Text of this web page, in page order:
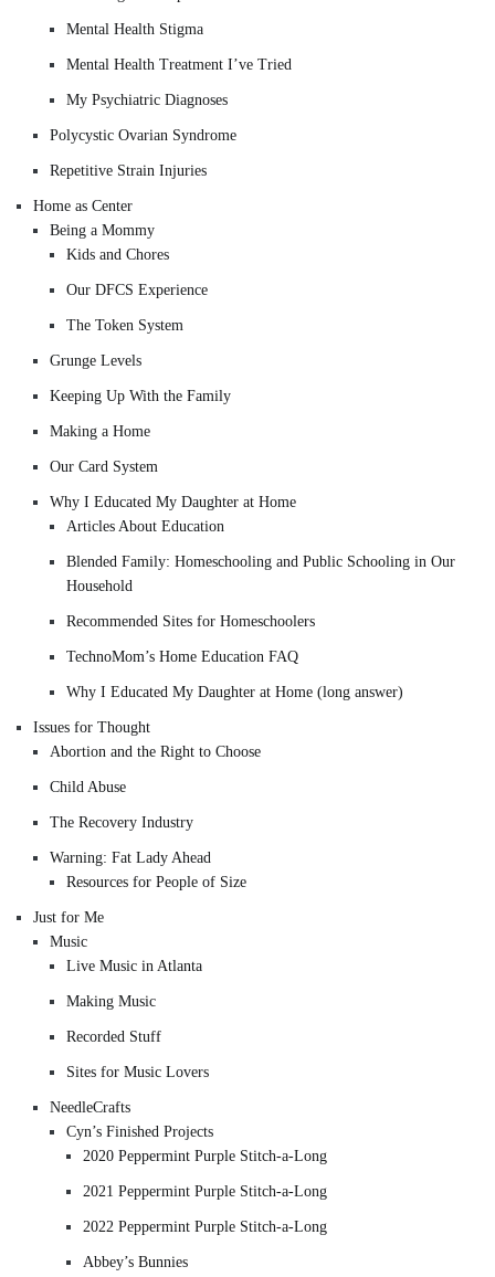
Mental Health Stigma
Mental Health Treatment I’ve Tried
My Psychiatric Diagnoses
Polycystic Ovarian Syndrome
Repetitive Strain Injuries
Home as Center
Being a Mommy
Kids and Chores
Our DFCS Experience
The Token System
Grunge Levels
Keeping Up With the Family
Making a Home
Our Card System
Why I Educated My Daughter at Home
Articles About Education
Blended Family: Homeschooling and Public Schooling in Our
Household
Recommended Sites for Homeschoolers
TechnoMom’s Home Education FAQ
Why I Educated My Daughter at Home (long answer)
Issues for Thought
Abortion and the Right to Choose
Child Abuse
The Recovery Industry
Warning: Fat Lady Ahead
Resources for People of Size
Just for Me
Music
Live Music in Atlanta
Making Music
Recorded Stuff
Sites for Music Lovers
NeedleCrafts
Cyn’s Finished Projects
2020 Peppermint Purple Stitch-a-Long
2021 Peppermint Purple Stitch-a-Long
2022 Peppermint Purple Stitch-a-Long
Abbey’s Bunnies